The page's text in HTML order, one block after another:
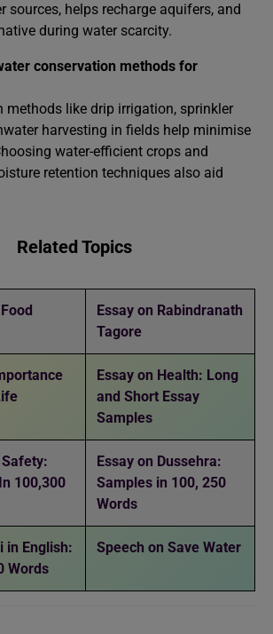
sources, helps recharge aquifers, and
during water scarcity.
conservation methods for
methods like drip irrigation, sprinkler
harvesting in fields help minimise
water-efficient crops and
retention techniques also aid
Related Topics
Essay on Rabindranath
Tagore
Essay on Health: Long
and Short Essay
Samples
Safety:
100,300
Essay on Dussehra:
Samples in 100, 250
Words
in English:
Words
Speech on Save Water